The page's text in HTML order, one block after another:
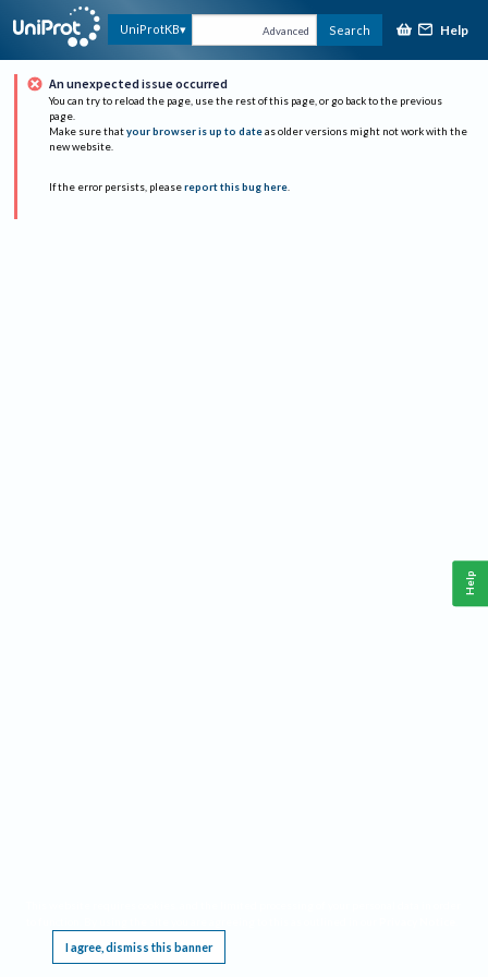
UniProtKB Advanced Search Help
An unexpected issue occurred
You can try to reload the page, use the rest of this page, or go back to the previous
page.
Make sure that your browser is up to date as older versions might not work with the
new website.
If the error persists, please report this bug here.
I agree, dismiss this banner
Help